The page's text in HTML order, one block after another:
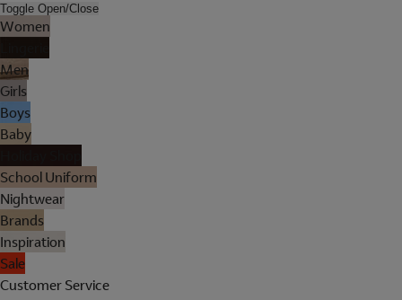
Toggle Open/Close
Women
Men
Girls
Boys
Baby
School Uniform
Nightwear
Brands
Inspiration
Sale
Customer Service